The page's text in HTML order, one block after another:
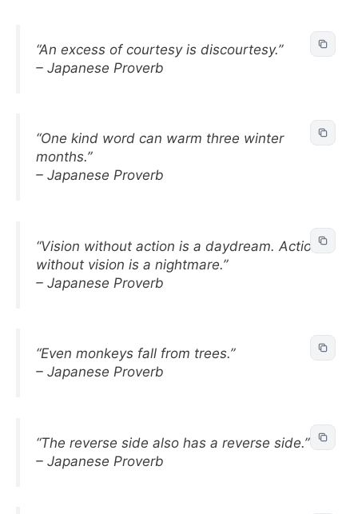
“An excess of courtesy is discourtesy.”
– Japanese Proverb
“One kind word can warm three winter
months.”
– Japanese Proverb
“Vision without action is a daydream. Action
without vision is a nightmare.”
– Japanese Proverb
“Even monkeys fall from trees.”
– Japanese Proverb
“The reverse side also has a reverse side.”
– Japanese Proverb